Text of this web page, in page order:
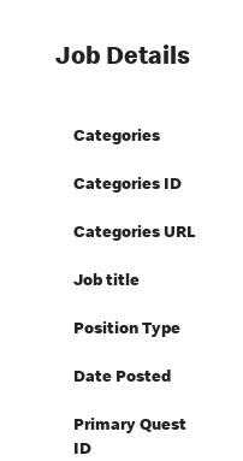
Job Details
Categories
Categories ID
Categories URL
Job title
Position Type
Date Posted
Primary Quest
ID